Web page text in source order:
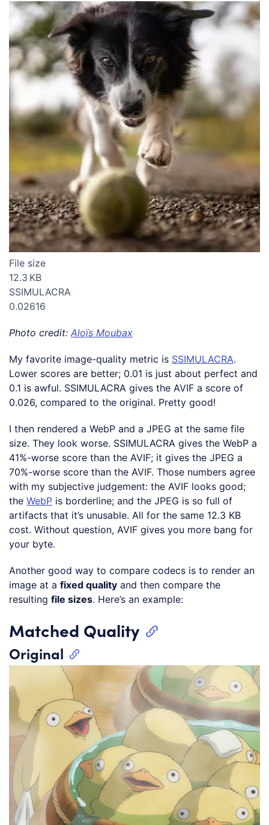
File size
12.3 KB
SSIMULACRA
0.02616
Photo credit: Aloïs Moubax
My favorite image-quality metric is SSIMULACRA.
Lower scores are better; 0.01 is just about perfect and
0.1 is awful. SSIMULACRA gives the AVIF a score of
0.026, compared to the original. Pretty good!
I then rendered a WebP and a JPEG at the same file
size. They look worse. SSIMULACRA gives the WebP a
41%-worse score than the AVIF; it gives the JPEG a
70%-worse score than the AVIF. Those numbers agree
with my subjective judgement: the AVIF looks good;
the WebP is borderline; and the JPEG is so full of
artifacts that it’s unusable. All for the same 12.3 KB
cost. Without question, AVIF gives you more bang for
your byte.
Another good way to compare codecs is to render an
image at a fixed quality and then compare the
resulting file sizes. Here’s an example:
Matched Quality
Original